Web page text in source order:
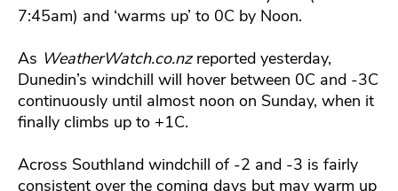
7:45am) and ‘warms up’ to 0C by Noon.
As WeatherWatch.co.nzreported yesterday,
Dunedin’s windchill will hover between 0C and -3C
continuously until almost noon on Sunday, when it
finally climbs up to +1C.
Across Southland windchill of -2 and -3 is fairly
consistent over the coming days but may warm up